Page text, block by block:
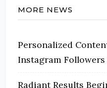
MORE NEWS
Personalized
Instagram
Radiant Results